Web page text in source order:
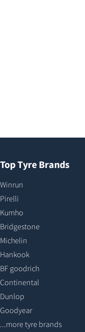
Top Tyre Brands
Winrun
Pirelli
Kumho
Bridgestone
Michelin
Hankook
BF goodrich
Continental
Dunlop
Goodyear
...more tyre brands